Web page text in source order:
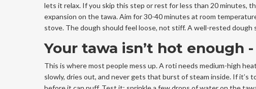
lets it relax. If you skip this step or rest for less than 20 minutes,
expansion on the tawa. Aim for 30-40 minutes at room
stove. The dough should feel loose, not stiff. A well-rested
Your tawa isn’t hot enough
This is where most people mess up. A roti needs medium-high
slowly, dries out, and never gets that burst of steam inside. If